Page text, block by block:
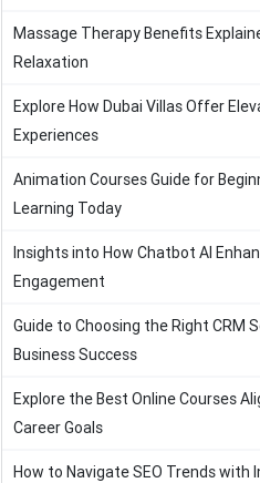
Massage Therapy Benefits
Relaxation
Explore How Dubai Villas Offer
Experiences
Animation Courses Guide for
Learning Today
Insights into How Chatbot AI
Engagement
Guide to Choosing the Right CRM
Business Success
Explore the Best Online Courses
Career Goals
How to Navigate SEO Trends with